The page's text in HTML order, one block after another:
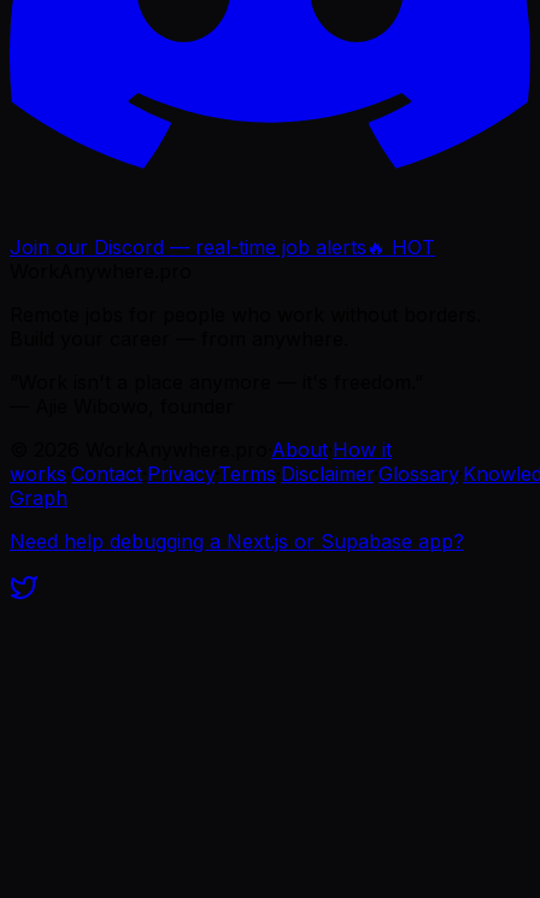
Join our Discord — real-time job alerts 🔥 HOT
About How it
works Contact Privacy·Terms Disclaimer·Glossary·
Graph
Need help debugging a Next.js or Supabase app?